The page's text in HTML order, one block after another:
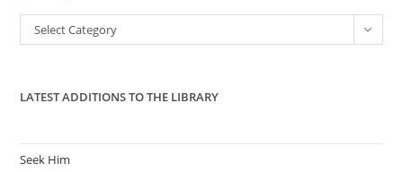
the
Categories
Select Category
LATEST ADDITIONS TO THE LIBRARY
Seek Him